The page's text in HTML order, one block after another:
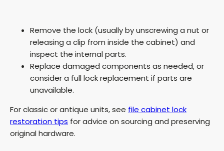
Remove the lock (usually by unscrewing a nut or
releasing a clip from inside the cabinet) and
inspect the internal parts.
Replace damaged components as needed, or
consider a full lock replacement if parts are
unavailable.
For classic or antique units, see file cabinet lock
restoration tips for advice on sourcing and preserving
original hardware.